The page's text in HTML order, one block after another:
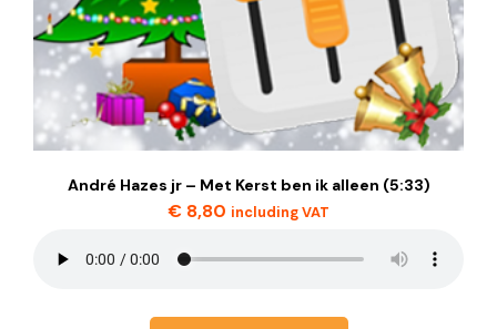
André Hazes jr – Met Kerst ben ik alleen (5:33)
€ 8,80 including VAT